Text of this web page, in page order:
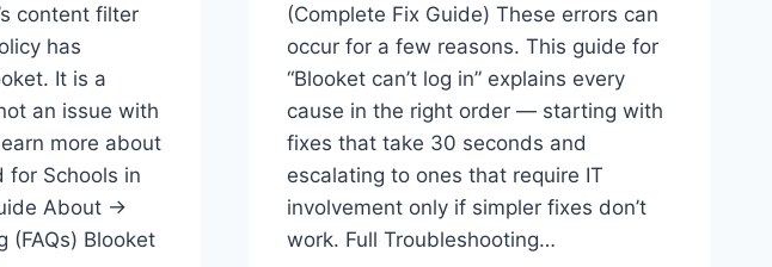
content filter
has
It is a
an issue with
more about
for Schools in
About →
(FAQs) Blooket
(Complete Fix Guide) These errors can
occur for a few reasons. This guide for
“Blooket can’t log in” explains every
cause in the right order — starting with
fixes that take 30 seconds and
escalating to ones that require IT
involvement only if simpler fixes don’t
work. Full Troubleshooting…